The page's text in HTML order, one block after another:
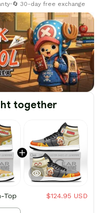
•🔄 30-day free exchange
together
Top
$124.95 USD